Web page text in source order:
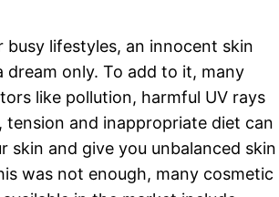
busy lifestyles, an innocent skin
dream only. To add to it, many
like pollution, harmful UV rays
tension and inappropriate diet can
skin and give you unbalanced skin
was not enough, many cosmetic